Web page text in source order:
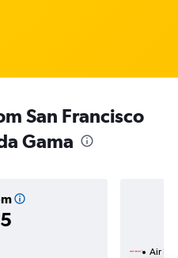
San Francisco
Gama
Air